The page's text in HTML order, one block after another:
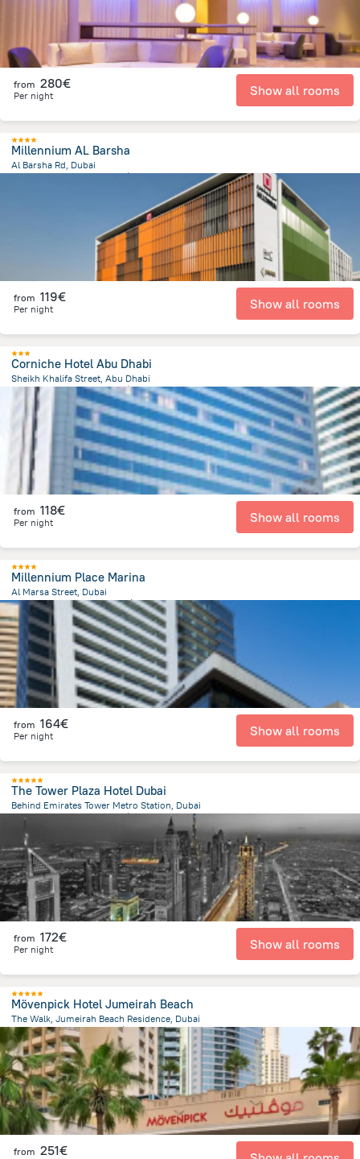
from 280€
Per night Show all rooms
Millennium AL Barsha
Al Barsha Rd, Dubai
Émirats Arabes Unis
from 119€
Per night Show all rooms
Corniche Hotel Abu Dhabi
Sheikh Khalifa Street, Abu Dhabi
2.3 km from the center ofÉmirats Arabes Unis
from 118€
Per night Show all rooms
Millennium Place Marina
Al Marsa Street, Dubai
12.6 kmfrom the center ofÉmirats Arabes Unis
from 164€
Per night Show all rooms
The Tower Plaza Hotel Dubai
Behind Emirates Tower Metro Station, Dubai
9.5 km
Émirats Arabes Unis
from 172€
Per night Show all rooms
Mövenpick Hotel Jumeirah Beach
The Walk, Jumeirah Beach Residence, Dubai
12 kmfrom the center ofÉmirats Arabes Unis
from 251€